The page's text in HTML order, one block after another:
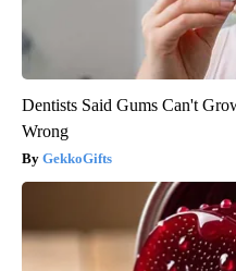
Dentists Said Gums Can't
Wrong
GekkoGifts